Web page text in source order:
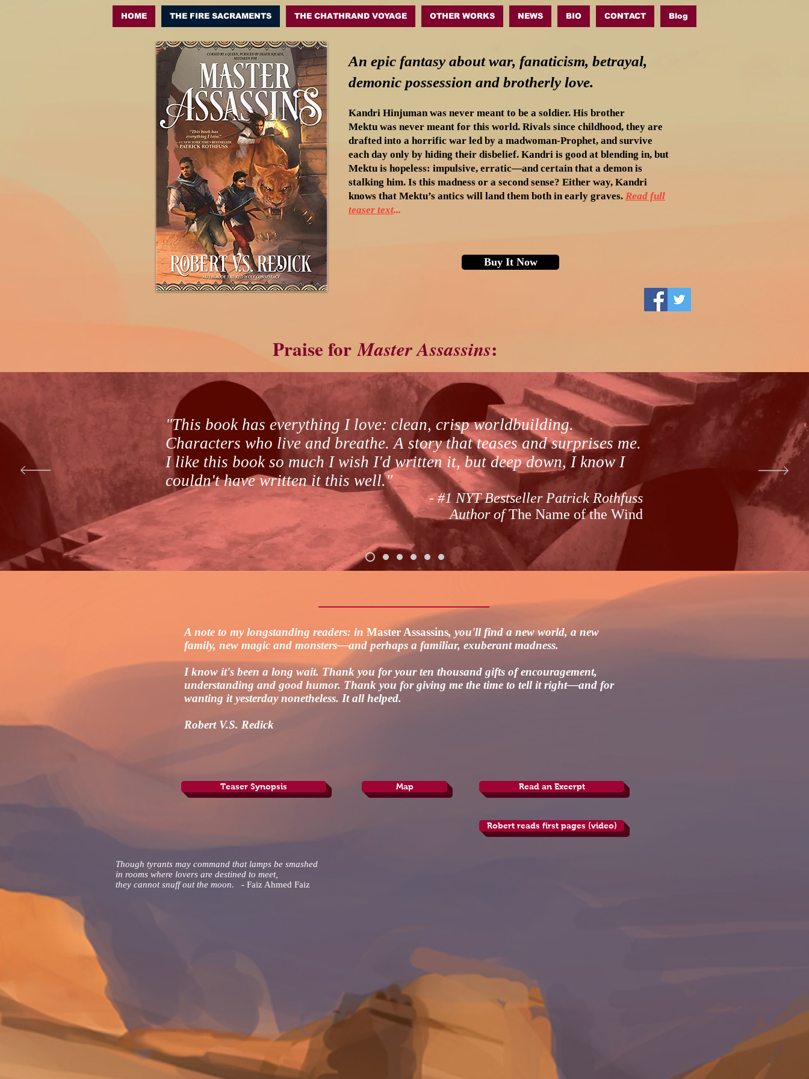
HOME THE FIRE SACRAMENTS THE CHATHRAND VOYAGE OTHER WORKS NEWS BIO CONTACT Blog
An epic fantasy about war, fanaticism, betrayal,
demonic possession and brotherly love.
Kandri Hinjuman was never meant to be a soldier. His brother
Mektu was never meant for this world. Rivals since childhood, they are
drafted into a horrific war led by a madwoman-Prophet, and survive
each day only by hiding their disbelief. Kandri is good at blending in, but
Mektu is hopeless: impulsive, erratic—and certain that a demon is
stalking him. Is this madness or a second sense? Either way, Kandri
knows that Mektu’s antics will land them both in early graves. Read full
teaser text...
Buy It Now
Praise forMaster Assassins:
"This book has everything I love: clean, crisp worldbuilding.
Characters who live and breathe. A story that teases and surprises me.
I like this book so much I wish I'd written it, but deep down, I know I
couldn't have written it this well."
- #1 NYT Bestseller Patrick Rothfuss
Author ofThe Name of the Wind
A note to my longstanding readers: in Master Assassins, you'll find a new world, a new
family, new magic and monsters—and perhaps a familiar, exuberant madness.
I know it's been a long wait. Thank you for your ten thousand gifts of encouragement,
understanding and good humor. Thank you for giving me the time to tell it right—and for
wanting it yesterday nonetheless. It all helped.
Robert V.S. Redick
Teaser Synopsis Map Read an Excerpt
Robert reads first pages (video)
Though tyrants may command that lamps be smashed
in rooms where lovers are destined to meet,
they cannot snuff out the moon. - Faiz Ahmed Faiz